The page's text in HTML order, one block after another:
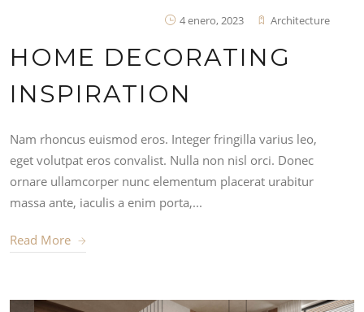
4 enero, 2023 Architecture
HOME DECORATING
INSPIRATION
Nam rhoncus euismod eros. Integer fringilla varius leo,
eget volutpat eros convalist. Nulla non nisl orci. Donec
ornare ullamcorper nunc elementum placerat urabitur
massa ante, iaculis a enim porta,...
Read More